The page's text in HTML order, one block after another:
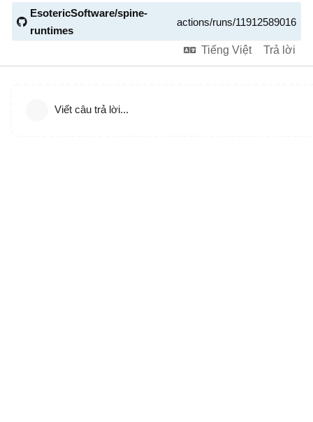
EsotericSoftware/spine-
runtimes
actions/runs/11912589016
Tiếng Việt Trả lời
Viết câu trả lời...